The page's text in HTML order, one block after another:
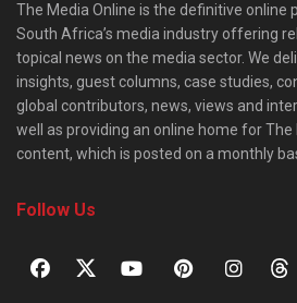
The Media Online is the definitive
South Africa’s media industry offering
topical news on the media sector. We
insights, guest columns, case studies,
global contributors, news, views and
well as providing an online home for The
content, which is posted on a monthly
Follow Us